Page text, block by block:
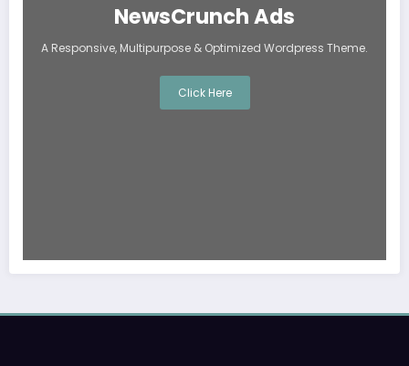
NewsCrunch Ads
A Responsive, Multipurpose & Optimized Wordpress Theme.
Click Here